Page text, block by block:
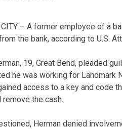
CITY – A former employee of a
the bank, according to U.S.
19, Great Bend, pleaded
he was working for Landmark
access to a key and code
remove the cash.
Herman denied